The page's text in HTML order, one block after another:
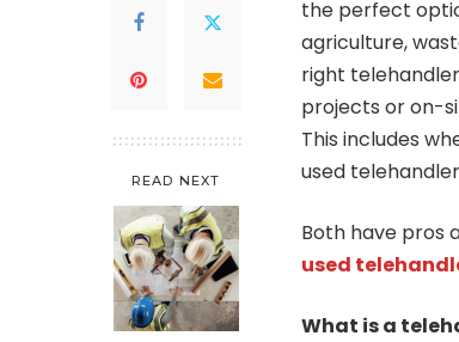
READ NEXT
the perfect
agriculture,
right
projects or on-
This includes
used
Both have pros
used
What is a